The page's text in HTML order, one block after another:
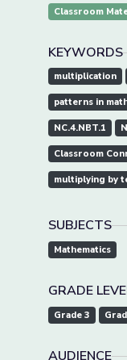
Classroom
KEYWORDS
multiplication
patterns in
NC.4.NBT.1
Classroom
multiplying by
SUBJECTS
Mathematics
GRADE
Grade 3
AUDIENCE